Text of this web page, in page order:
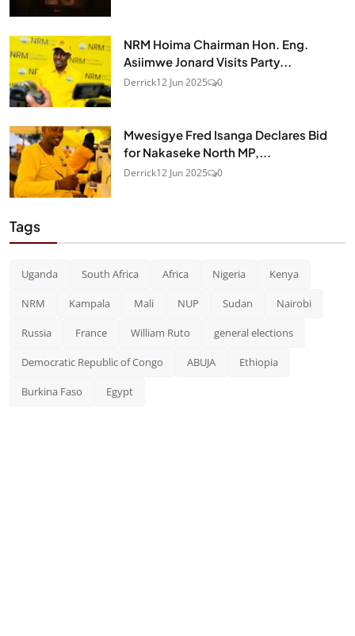
NRM Hoima Chairman Hon. Eng.
Asiimwe Jonard Visits Party...
Derrick12 Jun 2025 0
Mwesigye Fred Isanga Declares Bid
for Nakaseke North MP,...
Derrick12 Jun 2025 0
Tags
Uganda South Africa Africa Nigeria Kenya
NRM Kampala Mali NUP Sudan Nairobi
Russia France William Ruto general elections
Democratic Republic of Congo ABUJA Ethiopia
Burkina Faso Egypt